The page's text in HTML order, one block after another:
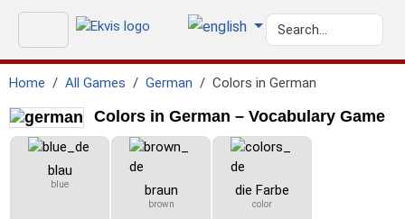
Home All Games German Colors in German
Colors in German – Vocabulary Game
blau
blue braun
brown
die Farbe
color